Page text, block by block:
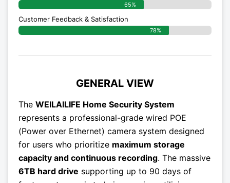
65%
Customer Feedback & Satisfaction​
78%
GENERAL VIEW
The WEILAILIFE Home Security System
represents a professional-grade wired POE
(Power over Ethernet) camera system designed
for users who prioritize maximum storage
capacity and continuous recording. The massive
6TB hard drive supporting up to 90 days of